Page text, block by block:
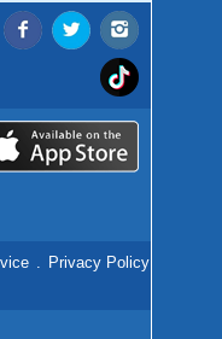
. Privacy Policy